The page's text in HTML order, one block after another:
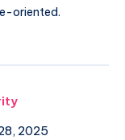
oriented.
2025